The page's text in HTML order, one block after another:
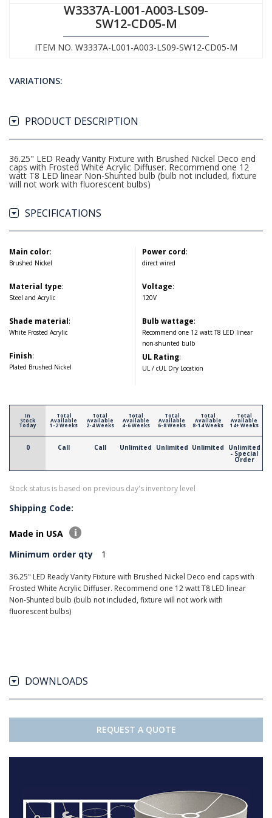
W3337A-L001-A003-LS09-
SW12-CD05-M
ITEM NO. W3337A-L001-A003-LS09-SW12-CD05-M
VARIATIONS:
PRODUCT DESCRIPTION
36.25" LED Ready Vanity Fixture with Brushed Nickel Deco end
caps with Frosted White Acrylic Diffuser. Recommend one 12
watt T8 LED linear Non-Shunted bulb (bulb not included, fixture
will not work with fluorescent bulbs)
SPECIFICATIONS
Main color:
Brushed Nickel
Material type:
Steel and Acrylic
Shade material:
White Frosted Acrylic
Finish:
Plated Brushed Nickel
Power cord:
direct wired
Voltage:
120V
Bulb wattage:
Recommend one 12 watt T8 LED linear
non-shunted bulb
UL Rating:
UL / cUL Dry Location
In
Stock
Today
0
Total
Available
1-2 Weeks
Call
Total
Available
2-4 Weeks
Call
Total
Available
4-6 Weeks
Unlimited
Total
Available
6-8 Weeks
Unlimited
Total
Available
8-14 Weeks
Unlimited
Total
Available
14+ Weeks
Unlimited
- Special
Order
Stock status is based on previous day's inventory level
Shipping Code:
Made in USA
Minimum order qty
1
36.25" LED Ready Vanity Fixture with Brushed Nickel Deco end caps with
Frosted White Acrylic Diffuser. Recommend one 12 watt T8 LED linear
Non-Shunted bulb (bulb not included, fixture will not work with
fluorescent bulbs)
DOWNLOADS
REQUEST A QUOTE